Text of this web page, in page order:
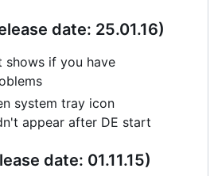
date: 25.01.16)
shows if you have
system tray icon
appear after DE start
date: 01.11.15)